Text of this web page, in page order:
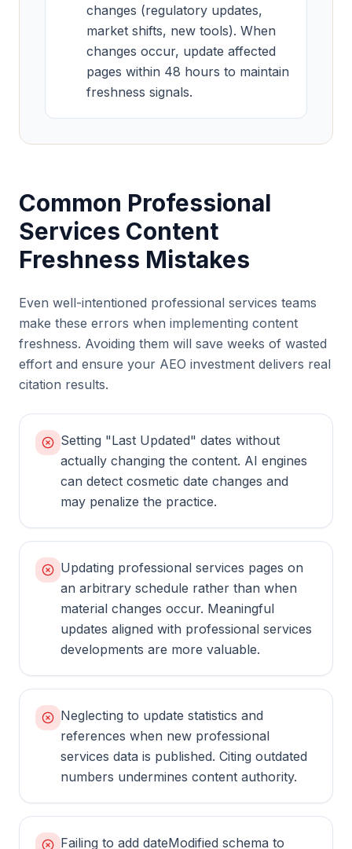
changes (regulatory updates,
market shifts, new tools). When
changes occur, update affected
pages within 48 hours to maintain
freshness signals.
Common Professional
Services Content
Freshness Mistakes
Even well-intentioned professional services teams
make these errors when implementing content
freshness. Avoiding them will save weeks of wasted
effort and ensure your AEO investment delivers real
citation results.
Setting "Last Updated" dates without
actually changing the content. AI engines
can detect cosmetic date changes and
may penalize the practice.
Updating professional services pages on
an arbitrary schedule rather than when
material changes occur. Meaningful
updates aligned with professional services
developments are more valuable.
Neglecting to update statistics and
references when new professional
services data is published. Citing outdated
numbers undermines content authority.
Failing to add dateModified schema to